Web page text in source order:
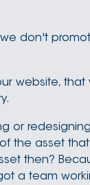
don't
website,
or
the asset
then?
a team